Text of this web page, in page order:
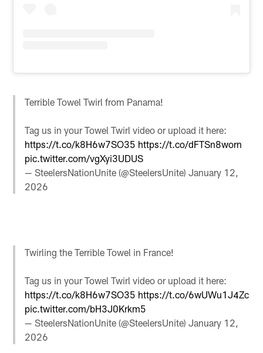
Terrible Towel Twirl from Panama!
Tag us in your Towel Twirl video or upload it here:
https://t.co/k8H6w7SO35 https://t.co/dFTSn8worn
pic.twitter.com/vgXyi3UDUS
— SteelersNationUnite (@SteelersUnite)January 12,
2026
Twirling the Terrible Towel in France!
Tag us in your Towel Twirl video or upload it here:
https://t.co/k8H6w7SO35 https://t.co/6wUWu1J4Zc
pic.twitter.com/bH3J0Krkm5
— SteelersNationUnite (@SteelersUnite)January 12,
2026